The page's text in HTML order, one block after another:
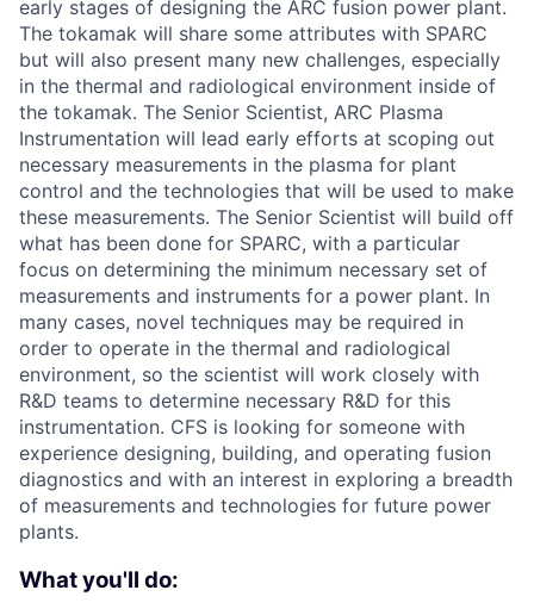
early stages of designing the ARC fusion power plant.
The tokamak will share some attributes with SPARC
but will also present many new challenges, especially
in the thermal and radiological environment inside of
the tokamak. The Senior Scientist, ARC Plasma
Instrumentation will lead early efforts at scoping out
necessary measurements in the plasma for plant
control and the technologies that will be used to make
these measurements. The Senior Scientist will build off
what has been done for SPARC, with a particular
focus on determining the minimum necessary set of
measurements and instruments for a power plant. In
many cases, novel techniques may be required in
order to operate in the thermal and radiological
environment, so the scientist will work closely with
R&D teams to determine necessary R&D for this
instrumentation. CFS is looking for someone with
experience designing, building, and operating fusion
diagnostics and with an interest in exploring a breadth
of measurements and technologies for future power
plants.
What you'll do: